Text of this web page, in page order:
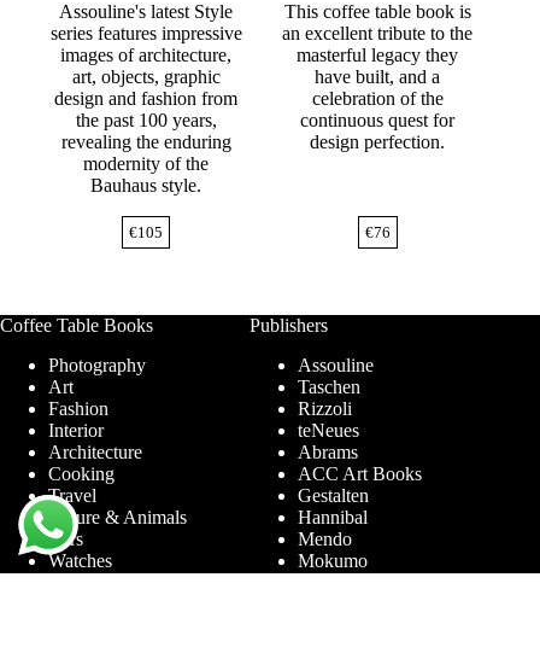
Assouline's latest Style
series features impressive
images of architecture,
art, objects, graphic
design and fashion from
the past 100 years,
revealing the enduring
modernity of the
Bauhaus style.
€105
This coffee table book is
an excellent tribute to the
masterful legacy they
have built, and a
celebration of the
continuous quest for
design perfection.
€76
Coffee Table Books
Photography
Art
Fashion
Interior
Architecture
Cooking
Travel
Nature & Animals
Cars
Watches
Publishers
Assouline
Taschen
Rizzoli
teNeues
Abrams
ACC Art Books
Gestalten
Hannibal
Mendo
Mokumo